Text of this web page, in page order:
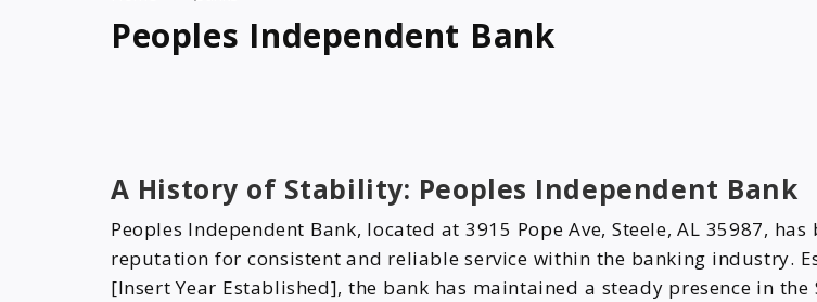
Peoples Independent Bank
A History of Stability: Peoples Independent Bank
Peoples Independent Bank, located at 3915 Pope Ave, Steele, AL 35987,
reputation for consistent and reliable service within the banking industry.
[Insert Year Established], the bank has maintained a steady presence in the